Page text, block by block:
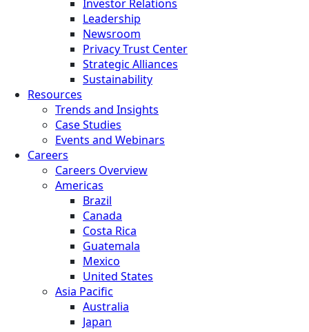
Investor Relations
Leadership
Newsroom
Privacy Trust Center
Strategic Alliances
Sustainability
Resources
Trends and Insights
Case Studies
Events and Webinars
Careers
Careers Overview
Americas
Brazil
Canada
Costa Rica
Guatemala
Mexico
United States
Asia Pacific
Australia
Japan